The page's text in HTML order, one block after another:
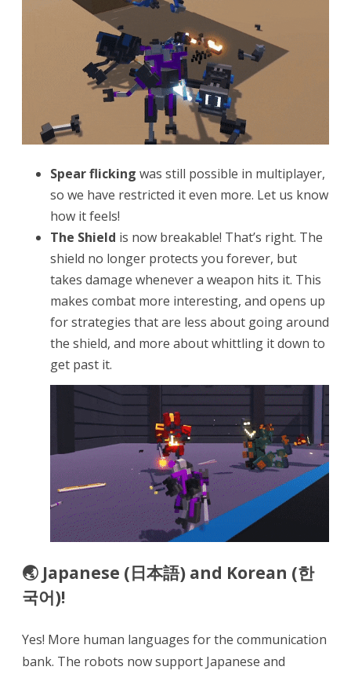
Spear flicking was still possible in multiplayer,
so we have restricted it even more. Let us know
how it feels!
The Shield is now breakable! That’s right. The
shield no longer protects you forever, but
takes damage whenever a weapon hits it. This
makes combat more interesting, and opens up
for strategies that are less about going around
the shield, and more about whittling it down to
get past it.
🌏 Japanese (日本語) and Korean (한
국어)!
Yes! More human languages for the communication
bank. The robots now support Japanese and